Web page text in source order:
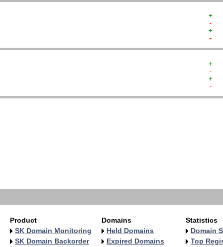
+
-
+
-
+
-
+
-
Product
SK Domain Monitoring
SK Domain Backorder
Domains
Held Domains
Expired Domains
Statistics
Domain
Top